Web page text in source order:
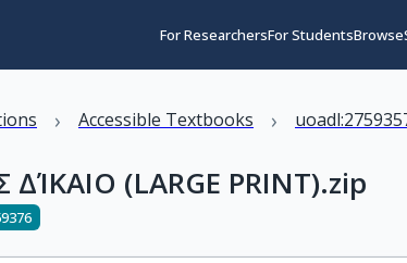
For ResearchersFor StudentsBrowse
› Accessible Textbooks ›
(LARGE PRINT).zip